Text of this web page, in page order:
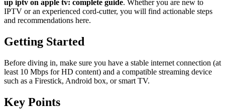
up iptv on apple tv: complete guide. Whether you are new to
IPTV or an experienced cord-cutter, you will find actionable steps
and recommendations here.
Getting Started
Before diving in, make sure you have a stable internet connection (at
least 10 Mbps for HD content) and a compatible streaming device
such as a Firestick, Android box, or smart TV.
Key Points